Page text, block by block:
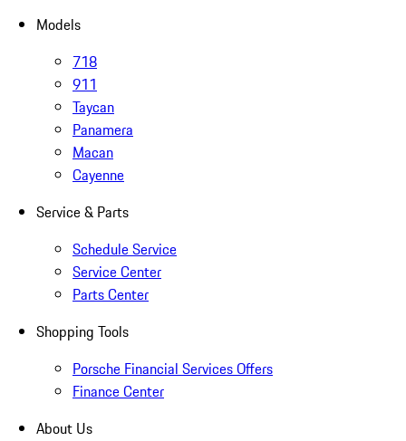
Models
718
911
Taycan
Panamera
Macan
Cayenne
Service & Parts
Schedule Service
Service Center
Parts Center
Shopping Tools
Porsche Financial Services Offers
Finance Center
About Us